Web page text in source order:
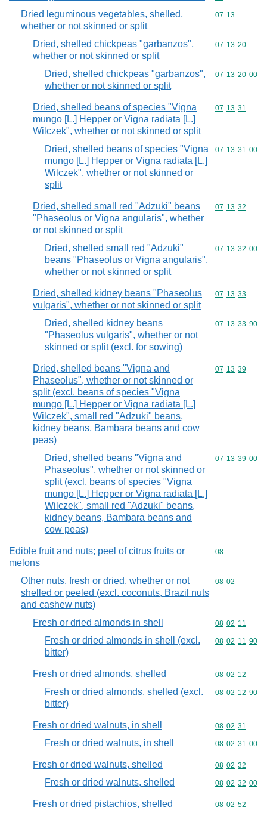
Dried leguminous vegetables, shelled,
whether or not skinned or split
Commodity
07 13
Dried, shelled chickpeas "garbanzos",
whether or not skinned or split
Commodity
07 13 20
Dried, shelled chickpeas "garbanzos",
whether or not skinned or split
Commodity
07 13 20 00
Dried, shelled beans of species "Vigna
mungo [L.] Hepper or Vigna radiata [L.]
Wilczek", whether or not skinned or split
Commodity
07 13 31
Dried, shelled beans of species "Vigna
mungo [L.] Hepper or Vigna radiata [L.]
Wilczek", whether or not skinned or
split
Commodity
07 13 31 00
Dried, shelled small red "Adzuki" beans
"Phaseolus or Vigna angularis", whether
or not skinned or split
Commodity
07 13 32
Dried, shelled small red "Adzuki"
beans "Phaseolus or Vigna angularis",
whether or not skinned or split
Commodity
07 13 32 00
Dried, shelled kidney beans "Phaseolus
vulgaris", whether or not skinned or split
Commodity
07 13 33
Dried, shelled kidney beans
"Phaseolus vulgaris", whether or not
skinned or split (excl. for sowing)
Commodity
07 13 33 90
Dried, shelled beans "Vigna and
Phaseolus", whether or not skinned or
split (excl. beans of species "Vigna
mungo [L.] Hepper or Vigna radiata [L.]
Wilczek", small red "Adzuki" beans,
kidney beans, Bambara beans and cow
peas)
Commodity
07 13 39
Dried, shelled beans "Vigna and
Phaseolus", whether or not skinned or
split (excl. beans of species "Vigna
mungo [L.] Hepper or Vigna radiata [L.]
Wilczek", small red "Adzuki" beans,
kidney beans, Bambara beans and
cow peas)
Commodity
07 13 39 00
Edible fruit and nuts; peel of citrus fruits or
melons
Commodity
08
Other nuts, fresh or dried, whether or not
shelled or peeled (excl. coconuts, Brazil nuts
and cashew nuts)
Commodity
08 02
Fresh or dried almonds in shell Commodity
08 02 11
Fresh or dried almonds in shell (excl.
bitter)
Commodity
08 02 11 90
Fresh or dried almonds, shelled Commodity
08 02 12
Fresh or dried almonds, shelled (excl.
bitter)
Commodity
08 02 12 90
Fresh or dried walnuts, in shell Commodity
08 02 31
Fresh or dried walnuts, in shell Commodity
08 02 31 00
Fresh or dried walnuts, shelled Commodity
08 02 32
Fresh or dried walnuts, shelled Commodity
08 02 32 00
Fresh or dried pistachios, shelled Commodity
08 02 52